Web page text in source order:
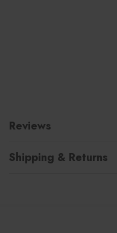
Reviews
Shipping & Returns